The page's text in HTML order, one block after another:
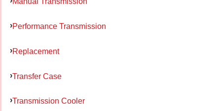
Performance Transmission
Replacement
Transfer Case
Transmission Cooler